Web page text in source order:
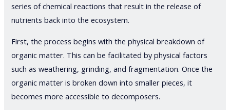
series of chemical reactions that result in the release of
nutrients back into the ecosystem.
First, the process begins with the physical breakdown of
organic matter. This can be facilitated by physical factors
such as weathering, grinding, and fragmentation. Once the
organic matter is broken down into smaller pieces, it
becomes more accessible to decomposers.